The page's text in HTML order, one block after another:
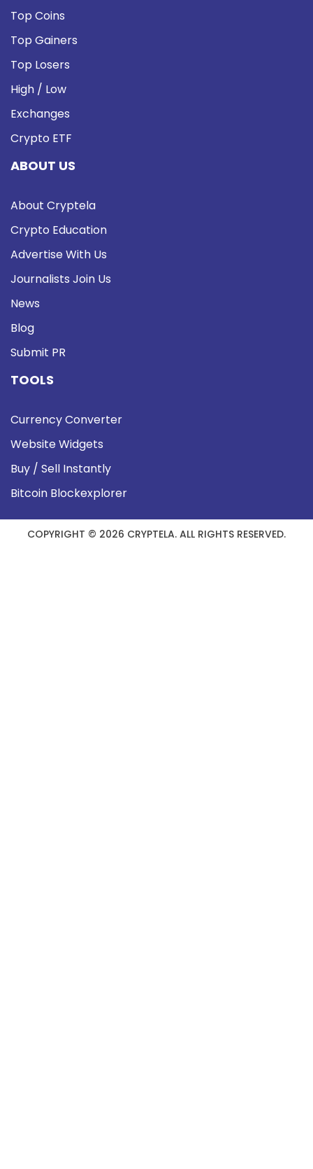
Top Coins
Top Gainers
Top Losers
High / Low
Exchanges
Crypto ETF
ABOUT US
About Cryptela
Crypto Education
Advertise With Us
Journalists Join Us
News
Blog
Submit PR
TOOLS
Currency Converter
Website Widgets
Buy / Sell Instantly
Bitcoin Blockexplorer
COPYRIGHT © 2026 CRYPTELA. ALL RIGHTS RESERVED.